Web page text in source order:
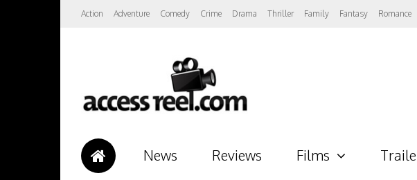
Action Adventure Comedy Crime Drama Thriller Family Fantasy Romance
News Reviews Films